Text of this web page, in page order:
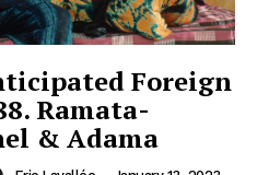
Foreign
Ramata-
& Adama